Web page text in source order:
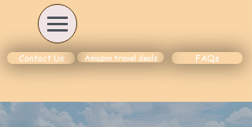
Contact Us Amazon travel deals FAQs